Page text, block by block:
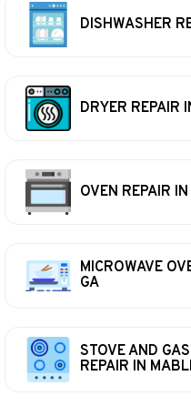
DISHWASHER
DRYER REPAIR
OVEN REPAIR
MICROWAVE
GA
STOVE AND
REPAIR IN